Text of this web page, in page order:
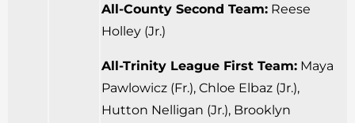
All-County Second Team: Reese
Holley (Jr.)
All-Trinity League First Team: Maya
Pawlowicz (Fr.), Chloe Elbaz (Jr.),
Hutton Nelligan (Jr.), Brooklyn